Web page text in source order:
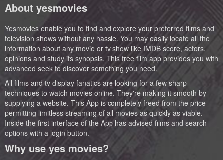
About yesmovies
Yesmovies enable you to find and explore your preferred films and
television shows without any hassle. You may easily locate all the
information about any movie or tv show like IMDB score, actors,
opinions and study its synopsis. This free film app provides you with
advanced seek to discover something you need.
All films and tv display fanatics are looking for a few sharp
techniques to watch movies online. They're making it smooth by
supplying a website. This App is completely freed from the price
permitting limitless streaming of all movies as quickly as viable.
Inside the first interface of the App has advised films and search
options with a login button.
Why use yes movies?